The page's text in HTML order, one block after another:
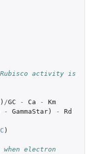
Rubisco activity is
) /GC - Ca -
Km
- GammaStar) -
Rd
C )
when electron